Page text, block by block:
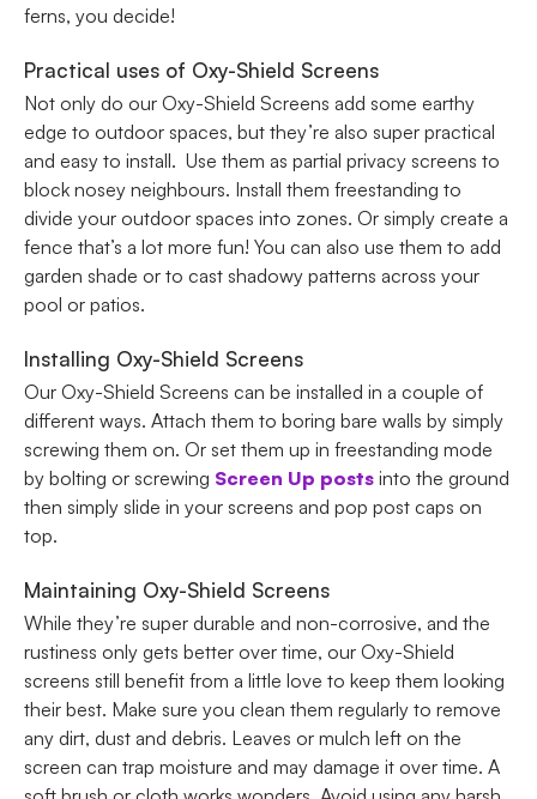
ferns, you decide!
Practical uses of Oxy-Shield Screens
Not only do our Oxy-Shield Screens add some earthy
edge to outdoor spaces, but they’re also super practical
and easy to install. Use them as partial privacy screens to
block nosey neighbours. Install them freestanding to
divide your outdoor spaces into zones. Or simply create a
fence that’s a lot more fun! You can also use them to add
garden shade or to cast shadowy patterns across your
pool or patios.
Installing Oxy-Shield Screens
Our Oxy-Shield Screens can be installed in a couple of
different ways. Attach them to boring bare walls by simply
screwing them on. Or set them up in freestanding mode
by bolting or screwing Screen Up posts into the ground
then simply slide in your screens and pop post caps on
top.
Maintaining Oxy-Shield Screens
While they’re super durable and non-corrosive, and the
rustiness only gets better over time, our Oxy-Shield
screens still benefit from a little love to keep them looking
their best. Make sure you clean them regularly to remove
any dirt, dust and debris. Leaves or mulch left on the
screen can trap moisture and may damage it over time. A